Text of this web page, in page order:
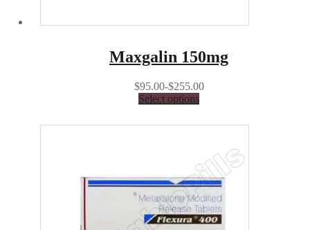
Maxgalin 150mg
$95.00-$255.00
Select options